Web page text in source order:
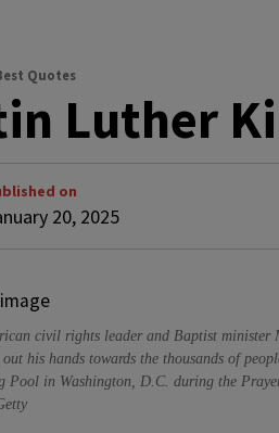
Quotes
Luther
on
20, 2025
civil rights leader and Baptist minister
his hands towards the thousands of
Pool in Washington, D.C. during the